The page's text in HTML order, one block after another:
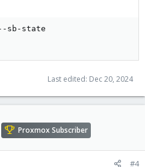
sb-state
Last edited: Dec 20, 2024
Proxmox Subscriber
#4